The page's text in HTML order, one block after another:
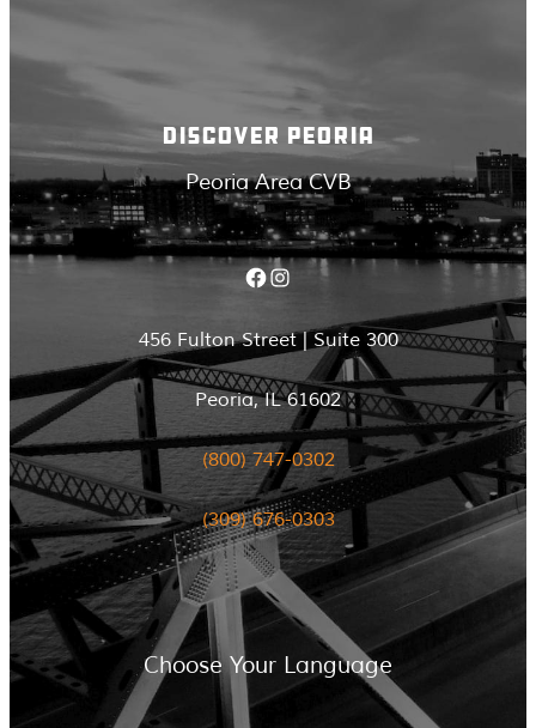
DISCOVER PEORIA
Peoria Area CVB
Facebook Instagram
456 Fulton Street | Suite 300
Peoria, IL 61602
(800) 747-0302
(309) 676-0303
Choose Your Language